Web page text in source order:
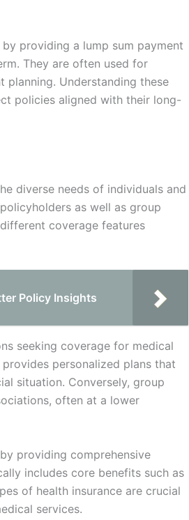
providing a lump sum payment
They are often used for
Understanding these
policies aligned with their long-
diverse needs of individuals and
as well as group
coverage features
Policy Insights
seeking coverage for medical
personalized plans that
situation. Conversely, group
often at a lower
providing comprehensive
includes core benefits such as
of health insurance are crucial
services.